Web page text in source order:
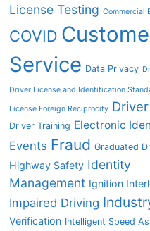
License Testing Commercial
COVID
Service Data Privacy
Driver License and Identification
License Foreign Reciprocity
Driver Training Electronic
Events Fraud Graduated
Highway Safety Identity
Management Ignition
Impaired Driving
Verification Intelligent Speed